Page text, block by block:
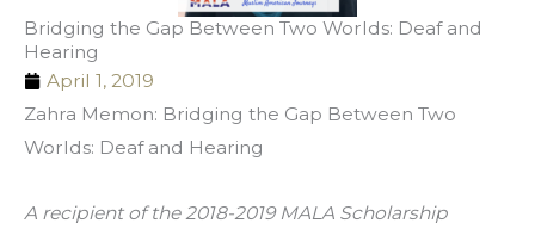
Bridging the Gap Between Two Worlds: Deaf and
Hearing
April 1, 2019
Zahra Memon: Bridging the Gap Between Two
Worlds: Deaf and Hearing
A recipient of the 2018-2019 MALA Scholarship